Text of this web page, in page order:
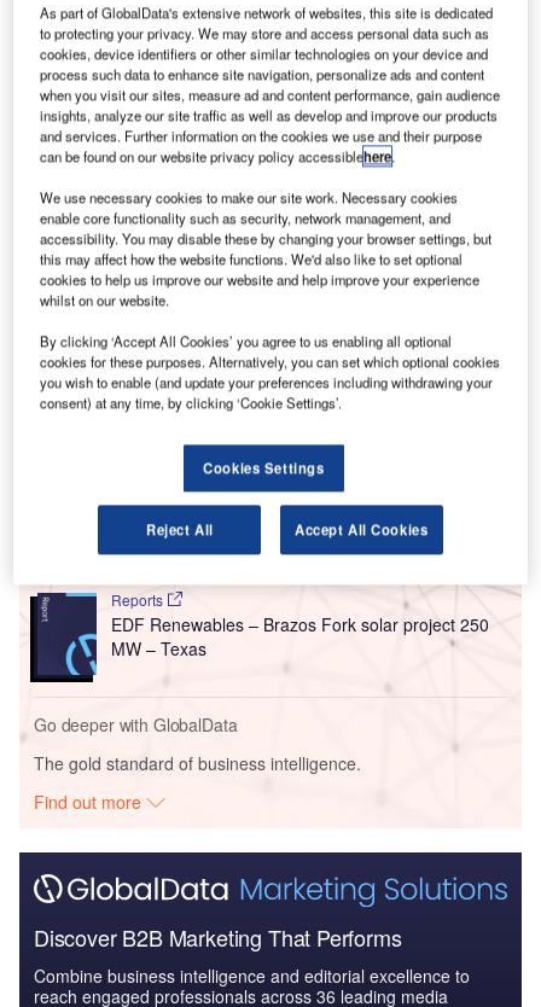
The Milam County-based plant is set to be operational by 2027. Credit: T.
Schneider/Shutterstock.com.
S panish infrastructure company Ferrovial has revealed
its intention to construct a 250MW solar photovoltaic
(PV) facility in Texas, US.
The project, located in Milam County, is expected to
cost approximately $355m, inclusive of debt financing.
174 Power Global Corp – Gerdau Solar Farm 80
MW – Texas
Reports
EDF Renewables – Brazos Fork solar project 250
MW – Texas
Go deeper with GlobalData
The gold standard of business intelligence.
Find out more
Discover B2B Marketing That Performs
Combine business intelligence and editorial excellence to
reach engaged professionals across 36 leading media
As part of GlobalData's extensive network of websites, this site is dedicated
to protecting your privacy. We may store and access personal data such as
cookies, device identifiers or other similar technologies on your device and
process such data to enhance site navigation, personalize ads and content
when you visit our sites, measure ad and content performance, gain audience
insights, analyze our site traffic as well as develop and improve our products
and services. Further information on the cookies we use and their purpose
can be found on our website privacy policy accessiblehere.
We use necessary cookies to make our site work. Necessary cookies
enable core functionality such as security, network management, and
accessibility. You may disable these by changing your browser settings, but
this may affect how the website functions. We'd also like to set optional
cookies to help us improve our website and help improve your experience
whilst on our website.
By clicking ‘Accept All Cookies’ you agree to us enabling all optional
cookies for these purposes. Alternatively, you can set which optional cookies
you wish to enable (and update your preferences including withdrawing your
consent) at any time, by clicking ‘Cookie Settings’.
Cookies Settings
Reject All Accept All Cookies